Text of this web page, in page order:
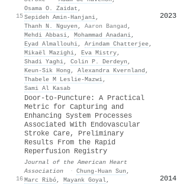
15
Osama O. Zaidat ,
Sepideh Amin‐Hanjani,
Thanh N. Nguyen , Aaron Bangad ,
Mehdi Abbasi, Mohammad Anadani,
Eyad Almallouhi, Arindam Chatterjee,
Mikaël Mazighi, Eva Mistry,
Shadi Yaghi, Colin P. Derdeyn ,
Keun‐Sik Hong , Alexandra Kvernland ,
Thabele M Leslie‐Mazwi,
Sami Al Kasab
2023
16
Door‐to‐Puncture: A Practical
Metric for Capturing and
Enhancing System Processes
Associated With Endovascular
Stroke Care, Preliminary
Results From the Rapid
Reperfusion Registry
Journal of the American Heart
Association
· Chung‐Huan Sun ,
Marc Ribó, Mayank Goyal,
2014